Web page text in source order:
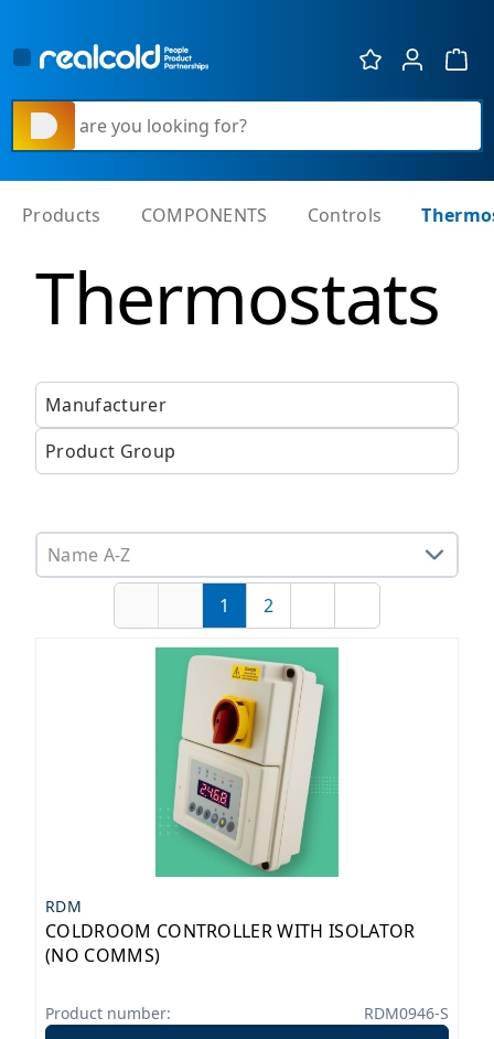
What are you looking for?
Products COMPONENTS Controls
Thermostats
Manufacturer
Product Group
PreviousPage
1 Page
2
Sorting options
RDM
COLDROOM CONTROLLER WITH ISOLATOR
(NO COMMS)
Product number: RDM0946-S